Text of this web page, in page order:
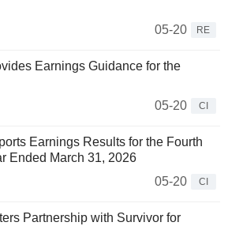
05-20
RE
Earnings Guidance for the
05-20
CI
Earnings Results for the Fourth
Ended March 31, 2026
05-20
CI
Partnership with Survivor for